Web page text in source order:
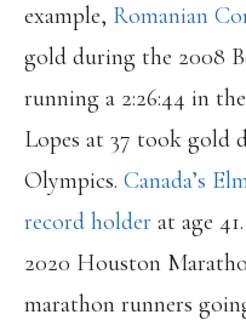
example, Romanian
gold during the 2008
running a 2:26:44 in
Lopes at 37 took gold
Olympics. Canada’s
record holder at age
2020 Houston
marathon runners